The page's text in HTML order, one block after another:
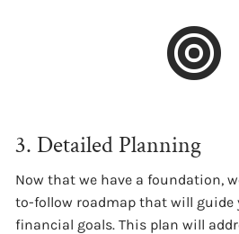
3. Detailed Planning
Now that we have a foundation,
to-follow roadmap that will guide
financial goals. This plan will